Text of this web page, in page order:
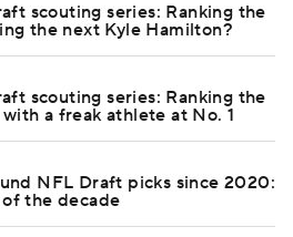
scouting series: Ranking the
the next Kyle Hamilton?
scouting series: Ranking the
a freak athlete at No. 1
NFL Draft picks since 2020:
the decade